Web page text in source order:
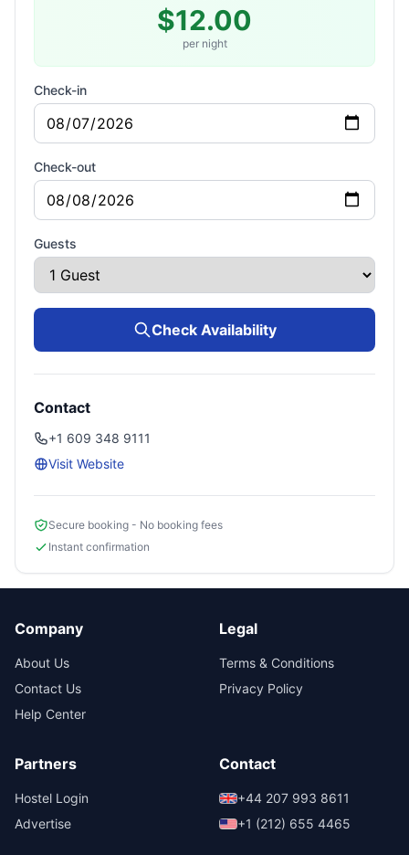
$12.00
per night
Check-in
Check-out
Guests
Check Availability
Contact
+1 609 348 9111
Visit Website
Secure booking - No booking fees
Instant confirmation
Company
About Us
Contact Us
Help Center
Legal
Terms & Conditions
Privacy Policy
Partners
Hostel Login
Advertise
Contact
+44 207 993 8611
+1 (212) 655 4465